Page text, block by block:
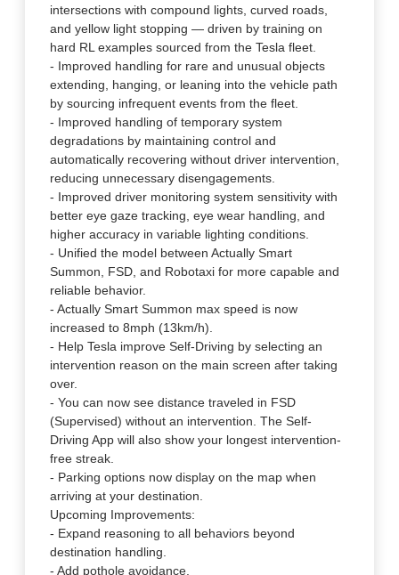
intersections with compound lights, curved roads,
and yellow light stopping — driven by training on
hard RL examples sourced from the Tesla fleet.
- Improved handling for rare and unusual objects
extending, hanging, or leaning into the vehicle path
by sourcing infrequent events from the fleet.
- Improved handling of temporary system
degradations by maintaining control and
automatically recovering without driver intervention,
reducing unnecessary disengagements.
- Improved driver monitoring system sensitivity with
better eye gaze tracking, eye wear handling, and
higher accuracy in variable lighting conditions.
- Unified the model between Actually Smart
Summon, FSD, and Robotaxi for more capable and
reliable behavior.
- Actually Smart Summon max speed is now
increased to 8mph (13km/h).
- Help Tesla improve Self-Driving by selecting an
intervention reason on the main screen after taking
over.
- You can now see distance traveled in FSD
(Supervised) without an intervention. The Self-
Driving App will also show your longest intervention-
free streak.
- Parking options now display on the map when
arriving at your destination.
Upcoming Improvements:
- Expand reasoning to all behaviors beyond
destination handling.
- Add pothole avoidance.